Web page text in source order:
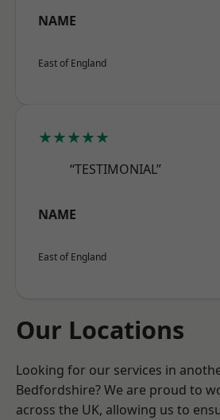
NAME
East of England
★★★★★
“TESTIMONIAL”
NAME
East of England
Our Locations
Looking for our services in
Bedfordshire? We are proud to
across the UK, allowing us to